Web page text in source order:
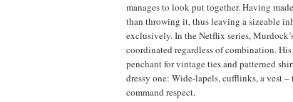
manages to look put together. Having
than throwing it, thus leaving a sizeable
exclusively. In the Netflix series,
coordinated regardless of combination.
penchant for vintage ties and patterned
dressy one: Wide-lapels, cufflinks, a vest –
command respect.